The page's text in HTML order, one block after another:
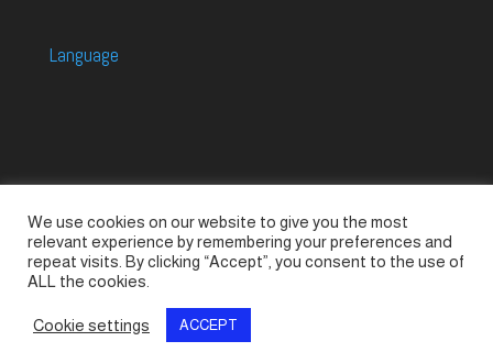
Language
Accessories
Piccolo Generators
Piccolo Spare Parts
Piccolo GV1
M-GV2
M-GV3
© SeaLand Solutions 2021. All Rights Reserved
We use cookies on our website to give you the most
relevant experience by remembering your preferences and
repeat visits. By clicking “Accept”, you consent to the use of
ALL the cookies.
Cookie settings ACCEPT